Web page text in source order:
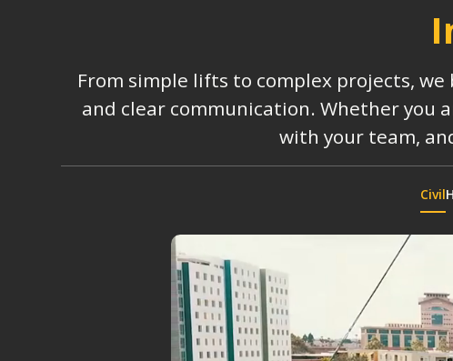
From simple lifts to complex projects,
and clear communication. Whether you
with your team,
Civil